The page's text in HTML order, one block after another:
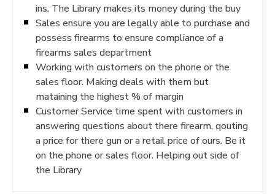
ins. The Library makes its money during the buy
Sales ensure you are legally able to purchase and
possess firearms to ensure compliance of a
firearms sales department
Working with customers on the phone or the
sales floor. Making deals with them but
mataining the highest % of margin
Customer Service time spent with customers in
answering questions about there firearm, qouting
a price for there gun or a retail price of ours. Be it
on the phone or sales floor. Helping out side of
the Library